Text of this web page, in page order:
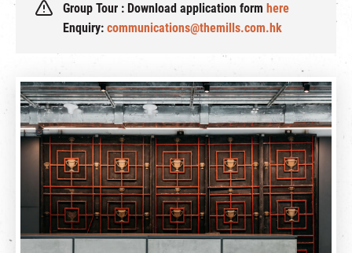
Group Tour : Download application form here
Enquiry: communications@themills.com.hk